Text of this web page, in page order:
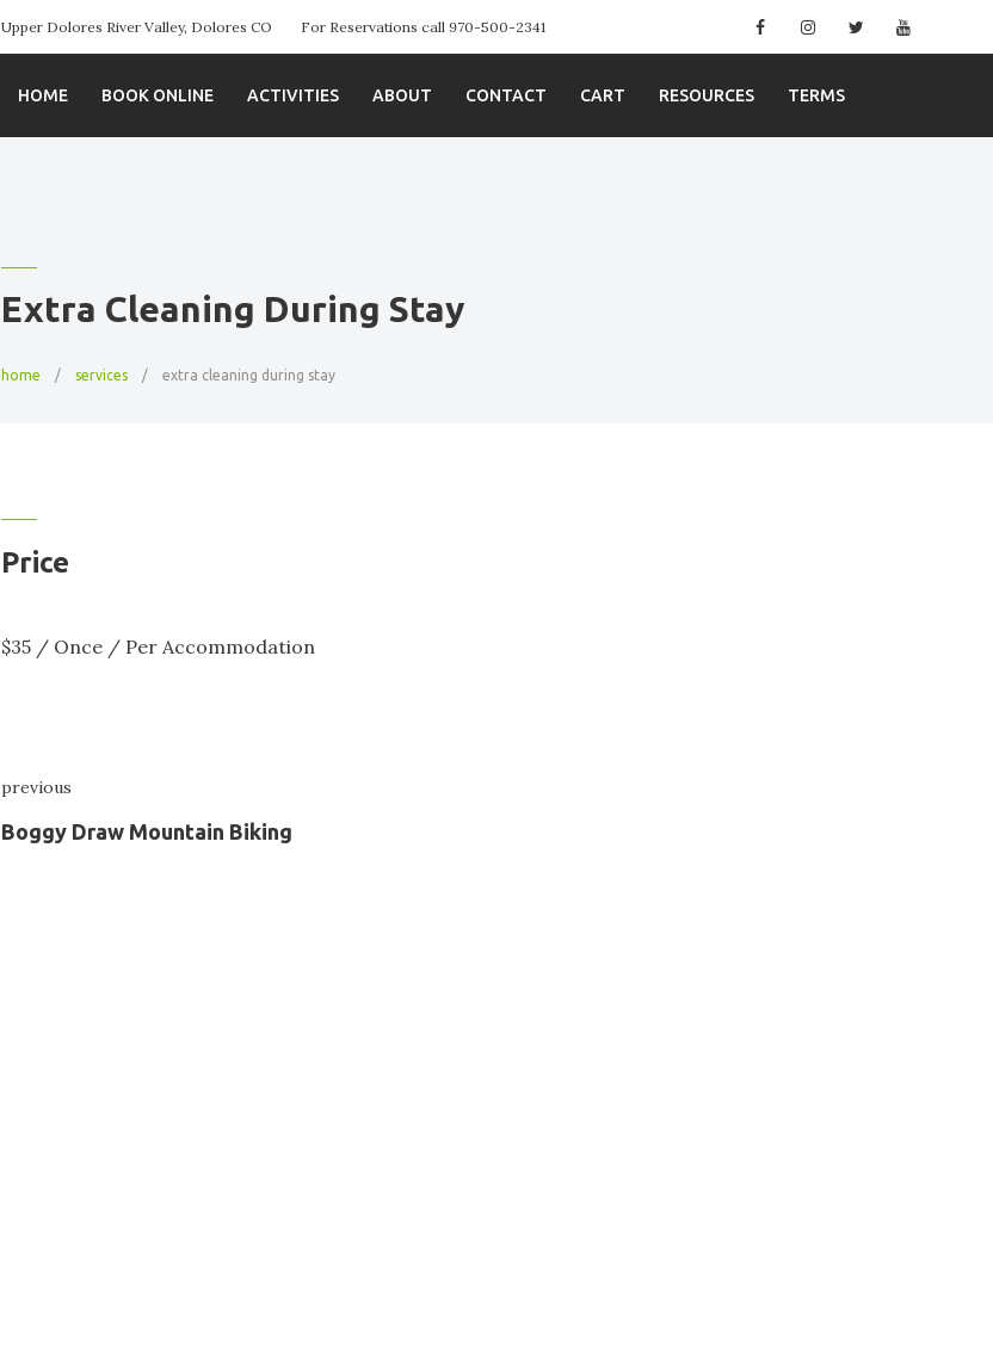
Upper Dolores River Valley, Dolores CO For Reservations call 970-500-2341 FacebookInstagramTwitter
HOME BOOK ONLINE ACTIVITIES ABOUT CONTACT CART RESOURCES TERMS
Extra Cleaning During Stay
home services extra cleaning during stay
Price
$35/ Once / Per Accommodation
Post
navigation
previous
Previous
Boggy Draw Mountain Biking